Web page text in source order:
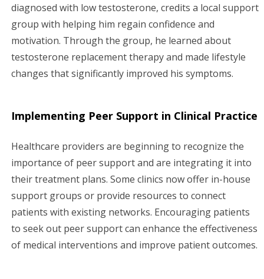
diagnosed with low testosterone, credits a local support
group with helping him regain confidence and
motivation. Through the group, he learned about
testosterone replacement therapy and made lifestyle
changes that significantly improved his symptoms.
Implementing Peer Support in Clinical Practice
Healthcare providers are beginning to recognize the
importance of peer support and are integrating it into
their treatment plans. Some clinics now offer in-house
support groups or provide resources to connect
patients with existing networks. Encouraging patients
to seek out peer support can enhance the effectiveness
of medical interventions and improve patient outcomes.